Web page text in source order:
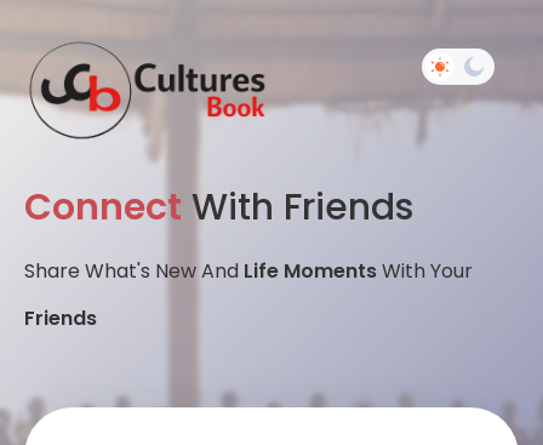
Connect With Friends
Share What's New And Life MomentsWith Your
Friends